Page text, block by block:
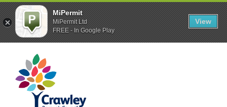
MiPermit
MiPermit Ltd
FREE - In Google Play
View